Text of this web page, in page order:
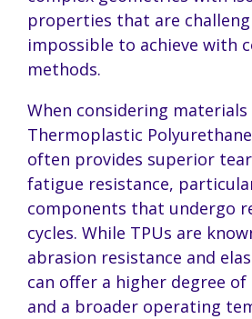
properties that are
impossible to achieve with
methods.
When considering materials
Thermoplastic Polyurethane
often provides superior
fatigue resistance,
components that undergo
cycles. While TPUs are
abrasion resistance and
can offer a higher degree
and a broader operating